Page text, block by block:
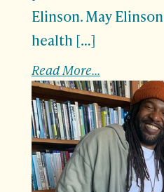
Elinson. May
health […]
Read More...